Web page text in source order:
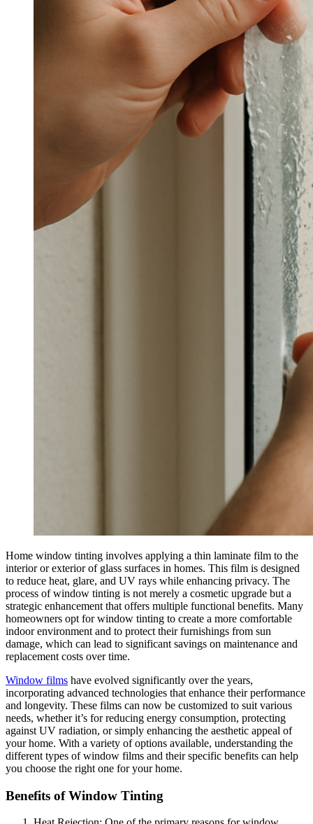
Home window tinting involves applying a thin laminate film to the
interior or exterior of glass surfaces in homes. This film is designed
to reduce heat, glare, and UV rays while enhancing privacy. The
process of window tinting is not merely a cosmetic upgrade but a
strategic enhancement that offers multiple functional benefits. Many
homeowners opt for window tinting to create a more comfortable
indoor environment and to protect their furnishings from sun
damage, which can lead to significant savings on maintenance and
replacement costs over time.
Window films have evolved significantly over the years,
incorporating advanced technologies that enhance their performance
and longevity. These films can now be customized to suit various
needs, whether it’s for reducing energy consumption, protecting
against UV radiation, or simply enhancing the aesthetic appeal of
your home. With a variety of options available, understanding the
different types of window films and their specific benefits can help
you choose the right one for your home.
Benefits of Window Tinting